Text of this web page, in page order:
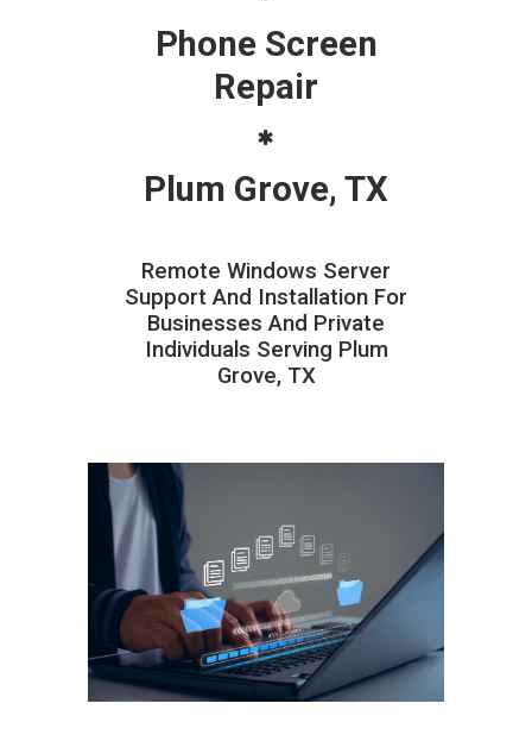
Phone Screen
Repair
Plum Grove, TX
Remote Windows Server
Support And Installation For
Businesses And Private
Individuals Serving Plum
Grove, TX